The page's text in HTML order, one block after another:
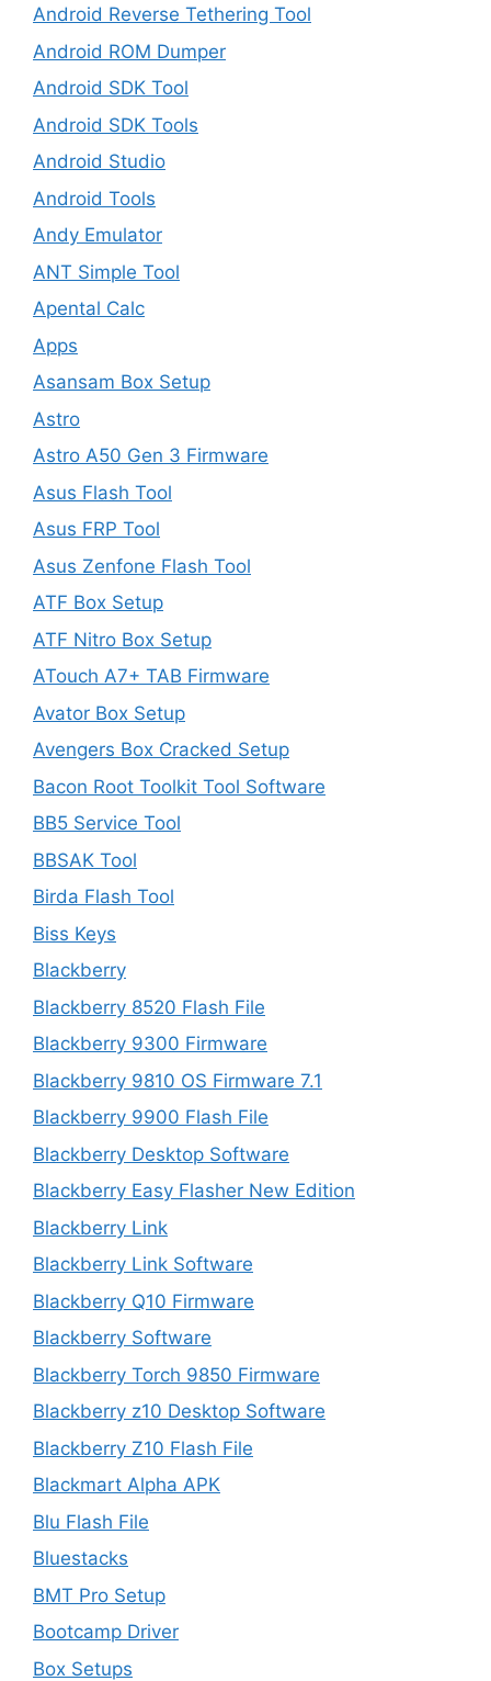
Android Reverse Tethering Tool
Android ROM Dumper
Android SDK Tool
Android SDK Tools
Android Studio
Android Tools
Andy Emulator
ANT Simple Tool
Apental Calc
Apps
Asansam Box Setup
Astro
Astro A50 Gen 3 Firmware
Asus Flash Tool
Asus FRP Tool
Asus Zenfone Flash Tool
ATF Box Setup
ATF Nitro Box Setup
ATouch A7+ TAB Firmware
Avator Box Setup
Avengers Box Cracked Setup
Bacon Root Toolkit Tool Software
BB5 Service Tool
BBSAK Tool
Birda Flash Tool
Biss Keys
Blackberry
Blackberry 8520 Flash File
Blackberry 9300 Firmware
Blackberry 9810 OS Firmware 7.1
Blackberry 9900 Flash File
Blackberry Desktop Software
Blackberry Easy Flasher New Edition
Blackberry Link
Blackberry Link Software
Blackberry Q10 Firmware
Blackberry Software
Blackberry Torch 9850 Firmware
Blackberry z10 Desktop Software
Blackberry Z10 Flash File
Blackmart Alpha APK
Blu Flash File
Bluestacks
BMT Pro Setup
Bootcamp Driver
Box Setups